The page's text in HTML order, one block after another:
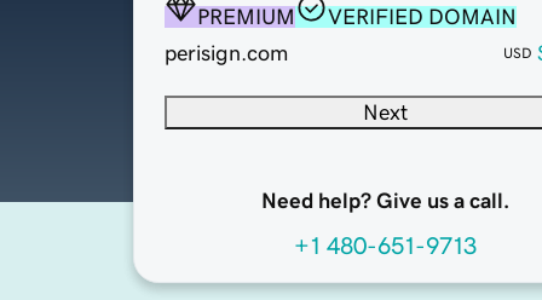
PREMIUM
VERIFIED DOMAIN
perisign.com
USD
Next
Need help? Give us a call.
+1 480-651-9713